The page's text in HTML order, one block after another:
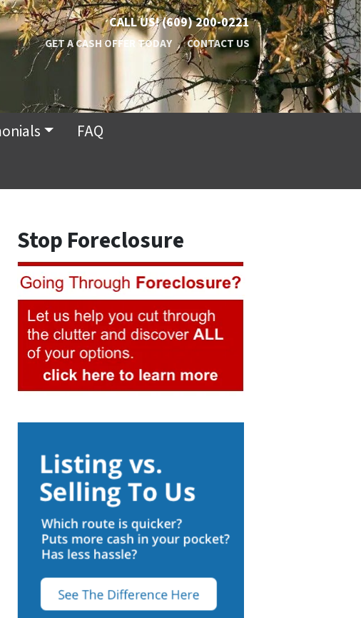
CALL US!(609) 200-0221
GET A CASH OFFER TODAY CONTACT US
FAQ
Stop Foreclosure